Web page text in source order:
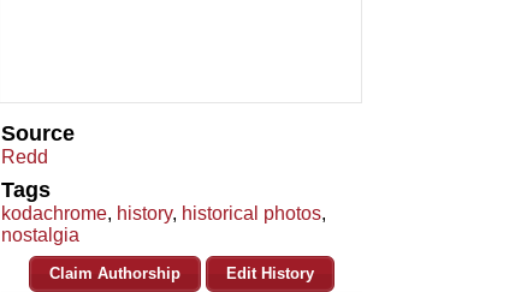
Source
Redd
Tags
kodachrome, history, historical photos,
nostalgia
Claim Authorship Edit History